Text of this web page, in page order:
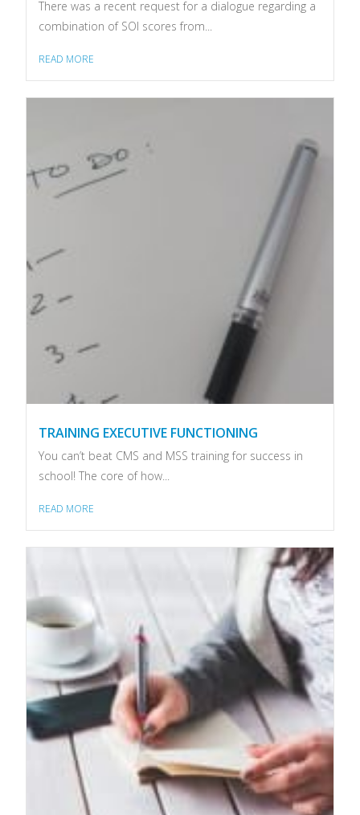
There was a recent request for a dialogue regarding a
combination of SOI scores from...
READ MORE
TRAINING EXECUTIVE FUNCTIONING
You can’t beat CMS and MSS training for success in
school! The core of how...
READ MORE